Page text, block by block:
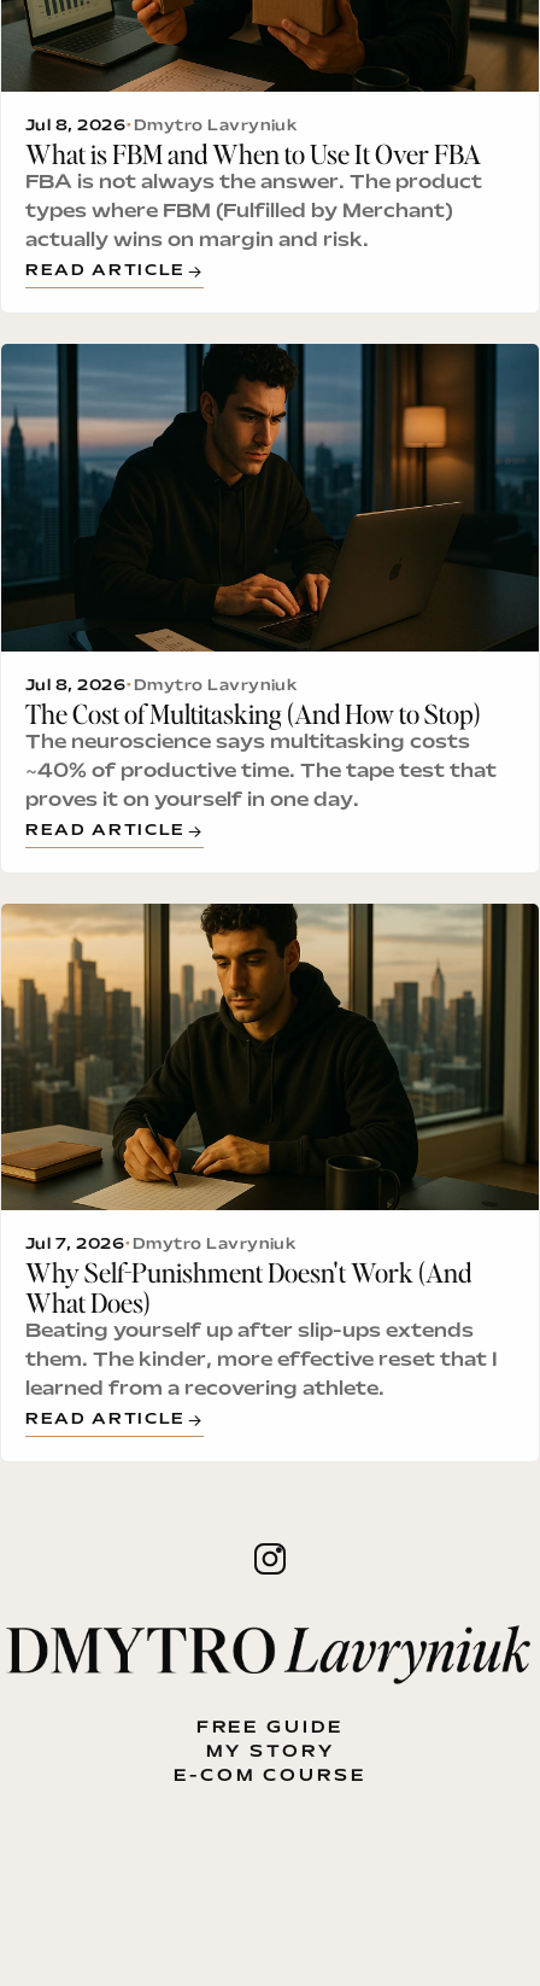
Jul 8, 2026• Dmytro Lavryniuk
What is FBM and When to Use It Over FBA
FBA is not always the answer. The product
types where FBM (Fulfilled by Merchant)
actually wins on margin and risk.
READ ARTICLE
Jul 8, 2026• Dmytro Lavryniuk
The Cost of Multitasking (And How to Stop)
The neuroscience says multitasking costs
~40% of productive time. The tape test that
proves it on yourself in one day.
READ ARTICLE
Jul 7, 2026•Dmytro Lavryniuk
Why Self-Punishment Doesn't Work (And
What Does)
Beating yourself up after slip-ups extends
them. The kinder, more effective reset that I
learned from a recovering athlete.
READ ARTICLE
FREE GUIDE
MY STORY
E-COM COURSE